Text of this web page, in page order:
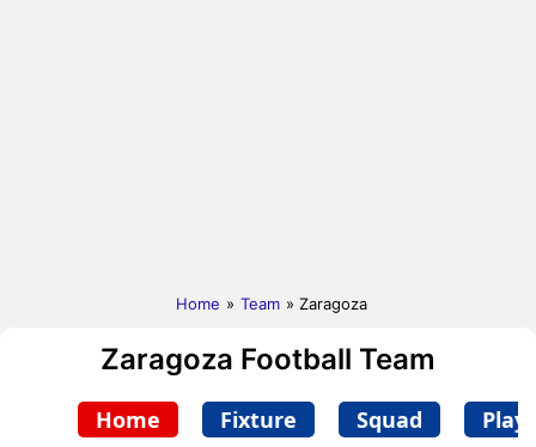
Home » Team » Zaragoza
Zaragoza Football Team
Home Fixture Squad